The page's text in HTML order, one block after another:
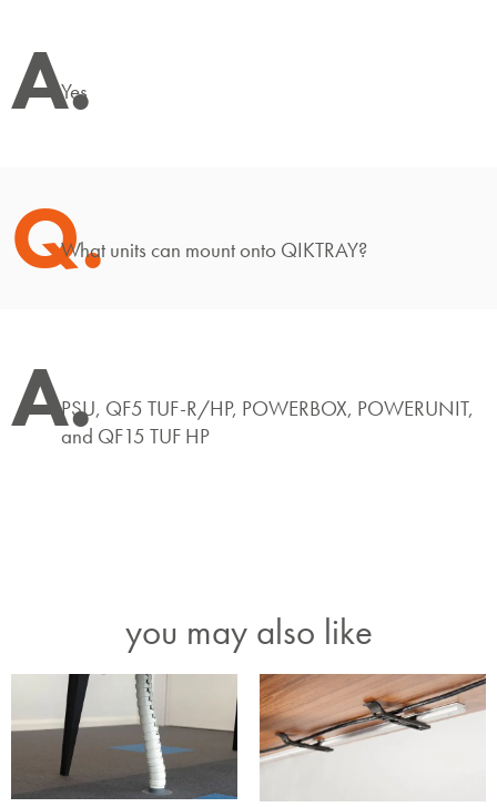
A.
Yes
Q.What units can mount onto QIKTRAY?
A.PSU, QF5 TUF-R/HP, POWERBOX, POWERUNIT,
and QF15 TUF HP
you may also like